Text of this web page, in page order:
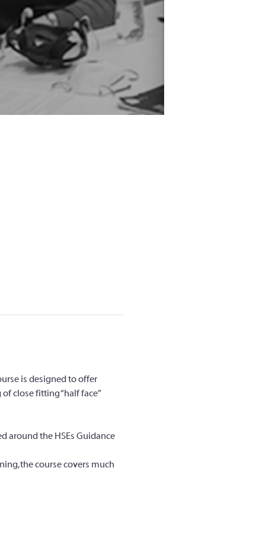
is designed to offer
close fitting “half face”
around the HSEs Guidance
the course covers much